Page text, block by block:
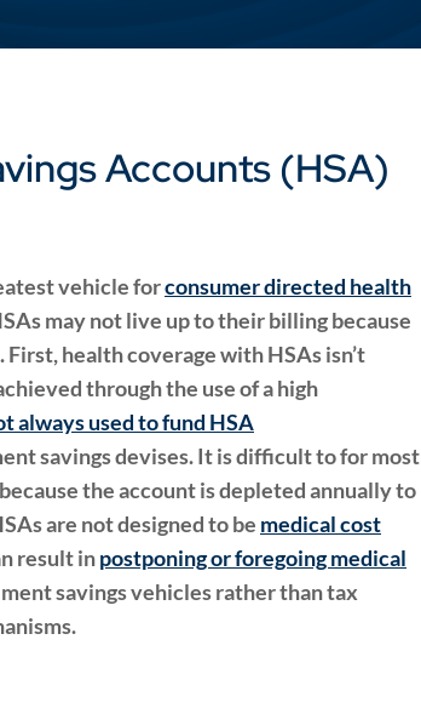
Accounts (HSA)
vehicle forconsumer directed health
may not live up to their billing because
health coverage with HSAs isn’t
through the use of a high
always used to fund HSA
savings devises. It is difficult to for most
the account is depleted annually to
are not designed to be medical cost
result inpostponing or foregoing medical
savings vehicles rather than tax